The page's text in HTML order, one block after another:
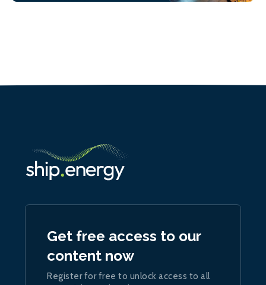
Get free access to our
content now
Register for free to unlock access to all